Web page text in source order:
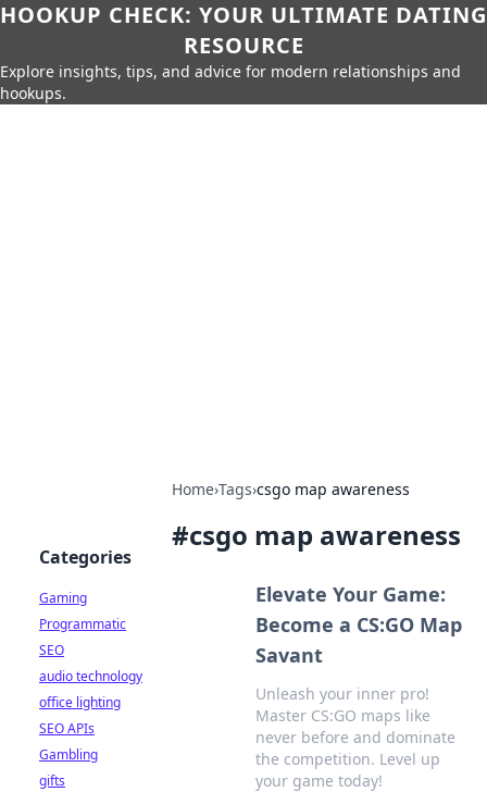
HOOKUP CHECK: YOUR ULTIMATE DATING
RESOURCE
Explore insights, tips, and advice for modern relationships and
hookups.
Home›Tags›csgo map awareness
#csgo map awareness
Elevate Your Game:
Become a CS:GO Map
Savant
Unleash your inner pro!
Master CS:GO maps like
never before and dominate
the competition. Level up
your game today!
Categories
Gaming
Programmatic
SEO
audio technology
office lighting
SEO APIs
Gambling
gifts